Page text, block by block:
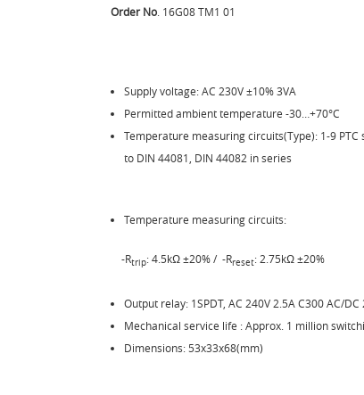
Order No. 16G08 TM1 01
Supply voltage: AC 230V ±10% 3VA
Permitted ambient temperature -30…+70°C
Temperature measuring circuits(Type): 1-9 PTC
to DIN 44081, DIN 44082 in series
Temperature measuring circuits:
-Rtrip: 4.5kΩ ±20%/ -Rreset: 2.75kΩ ±20%
Output relay: 1SPDT, AC 240V 2.5A C300 AC/DC
Mechanical service life : Approx. 1 million
Dimensions: 53x33x68(mm)